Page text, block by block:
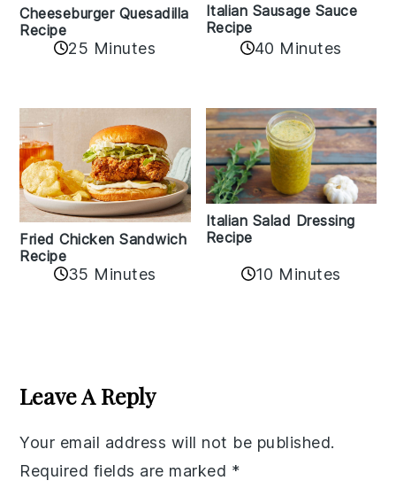
Cheeseburger Quesadilla
Recipe
25 Minutes
Italian Sausage Sauce
Recipe
40 Minutes
Fried Chicken Sandwich
Recipe
35 Minutes
Italian Salad Dressing
Recipe
10 Minutes
Interactions
Leave A Reply
Your email address will not be published.
Required fields are marked *